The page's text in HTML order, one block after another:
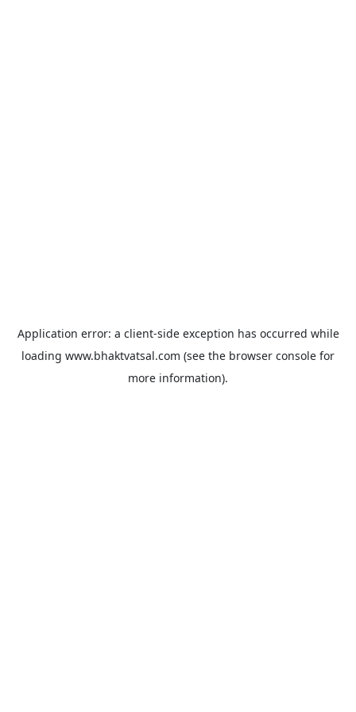
Application error: a client-side exception has occurred while
loading www.bhaktvatsal.com (see the browser console for
more information).